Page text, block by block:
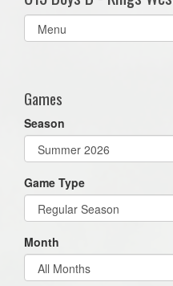
Select
list(select
Games
Season
Game Type
Month